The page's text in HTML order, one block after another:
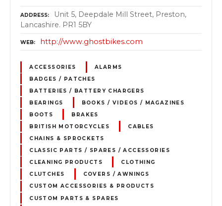
ADDRESS
Unit 5, Deepdale Mill Street, Preston,
Lancashire. PR1 5BY
WEB http://www.ghostbikes.com
ACCESSORIES
ALARMS
BADGES / PATCHES
BATTERIES / BATTERY CHARGERS
BEARINGS
BOOKS / VIDEOS / MAGAZINES
BOOTS
BRAKES
BRITISH MOTORCYCLES
CABLES
CHAINS & SPROCKETS
CLASSIC PARTS / SPARES / ACCESSORIES
CLEANING PRODUCTS
CLOTHING
CLUTCHES
COVERS / AWNINGS
CUSTOM ACCESSORIES & PRODUCTS
CUSTOM PARTS & SPARES